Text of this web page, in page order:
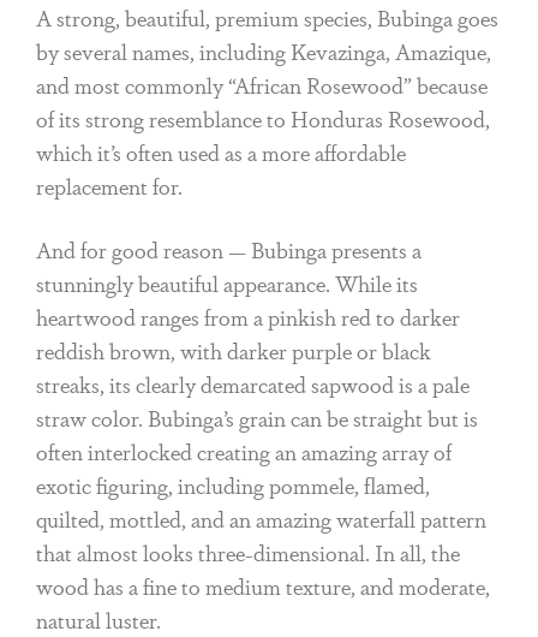
A strong, beautiful, premium species, Bubinga goes
by several names, including Kevazinga, Amazique,
and most commonly “African Rosewood” because
of its strong resemblance to Honduras Rosewood,
which it’s often used as a more affordable
replacement for.
And for good reason — Bubinga presents a
stunningly beautiful appearance. While its
heartwood ranges from a pinkish red to darker
reddish brown, with darker purple or black
streaks, its clearly demarcated sapwood is a pale
straw color. Bubinga’s grain can be straight but is
often interlocked creating an amazing array of
exotic figuring, including pommele, flamed,
quilted, mottled, and an amazing waterfall pattern
that almost looks three-dimensional. In all, the
wood has a fine to medium texture, and moderate,
natural luster.